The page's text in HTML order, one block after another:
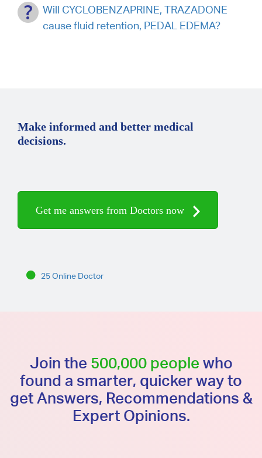
Will CYCLOBENZAPRINE, TRAZADONE
cause fluid retention, PEDAL EDEMA?
Make informed and better medical
decisions.
Get me answers from Doctors now
25 Online Doctor
Join the 500,000 people who
found a smarter, quicker way to
get Answers, Recommendations &
Expert Opinions.